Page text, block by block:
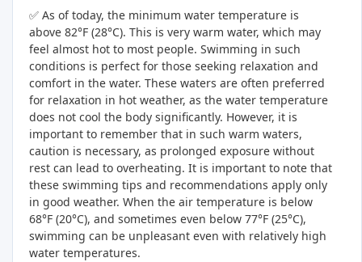
✅ As of today, the minimum water temperature is
above 82°F (28°C). This is very warm water, which may
feel almost hot to most people. Swimming in such
conditions is perfect for those seeking relaxation and
comfort in the water. These waters are often preferred
for relaxation in hot weather, as the water temperature
does not cool the body significantly. However, it is
important to remember that in such warm waters,
caution is necessary, as prolonged exposure without
rest can lead to overheating. It is important to note that
these swimming tips and recommendations apply only
in good weather. When the air temperature is below
68°F (20°C), and sometimes even below 77°F (25°C),
swimming can be unpleasant even with relatively high
water temperatures.